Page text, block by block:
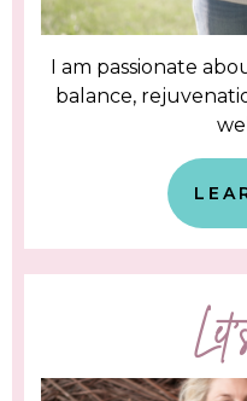
I am passionate
balance,